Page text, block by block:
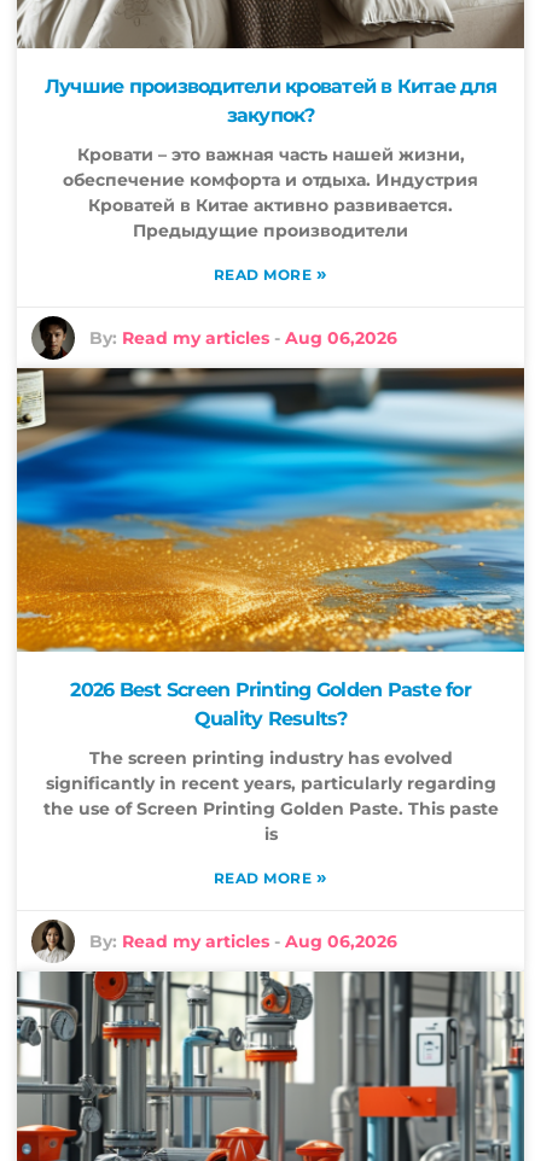
Лучшие производители кроватей в Китае для
закупок?
Кровати – это важная часть нашей жизни,
обеспечение комфорта и отдыха. Индустрия
Кроватей в Китае активно развивается.
Предыдущие производители
READ MORE »
By: Read my articles -Aug 06,2026
2026 Best Screen Printing Golden Paste for
Quality Results?
The screen printing industry has evolved
significantly in recent years, particularly regarding
the use of Screen Printing Golden Paste. This paste
is
READ MORE »
By: Read my articles -Aug 06,2026